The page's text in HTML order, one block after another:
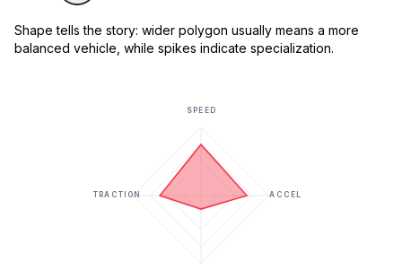
Shape tells the story: wider polygon usually means a more
balanced vehicle, while spikes indicate specialization.
SPEED
ACCEL
TRACTION